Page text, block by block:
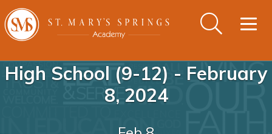
High School (9-12) - February
8, 2024